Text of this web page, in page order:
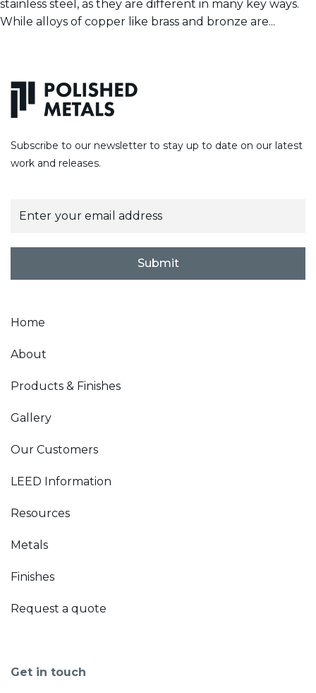
stainless steel, as they are different in many key ways.
While alloys of copper like brass and bronze are...
Subscribe to our newsletter to stay up to date on our latest
work and releases.
m
Submit
Home
About
Products & Finishes
Gallery
Our Customers
LEED Information
Resources
Metals
Finishes
Request a quote
Get in touch